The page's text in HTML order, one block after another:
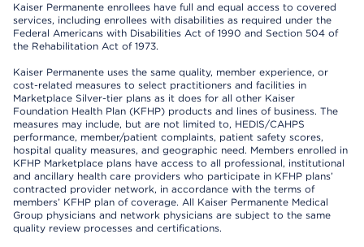
Kaiser Permanente enrollees have full and equal access to covered
services, including enrollees with disabilities as required under the
Federal Americans with Disabilities Act of 1990 and Section 504 of
the Rehabilitation Act of 1973.
Kaiser Permanente uses the same quality, member experience, or
cost-related measures to select practitioners and facilities in
Marketplace Silver-tier plans as it does for all other Kaiser
Foundation Health Plan (KFHP) products and lines of business. The
measures may include, but are not limited to, HEDIS/CAHPS
performance, member/patient complaints, patient safety scores,
hospital quality measures, and geographic need. Members enrolled in
KFHP Marketplace plans have access to all professional, institutional
and ancillary health care providers who participate in KFHP plans’
contracted provider network, in accordance with the terms of
members’ KFHP plan of coverage. All Kaiser Permanente Medical
Group physicians and network physicians are subject to the same
quality review processes and certifications.